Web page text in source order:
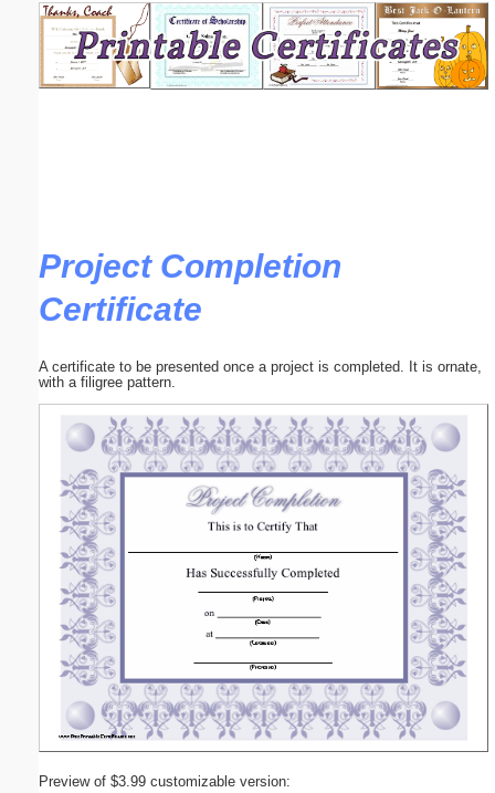
Project Completion
Certificate
A certificate to be presented once a project is completed. It is ornate,
with a filigree pattern.
Preview of $3.99 customizable version:
Email address:(optional)
Submit Suggestion